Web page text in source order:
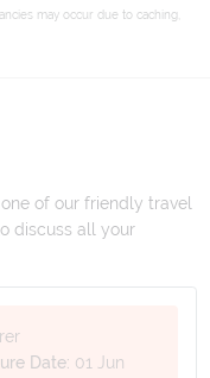
may occur due to caching,
of our friendly travel
discuss all your
Date: 01 Jun